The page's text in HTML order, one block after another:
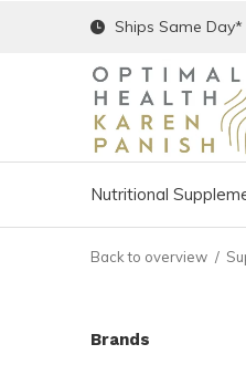
Nutritional
Ships Same Day*
Back to overview
Brands